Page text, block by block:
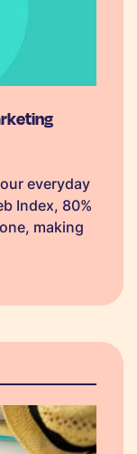
everyday
Index, 80%
making
a